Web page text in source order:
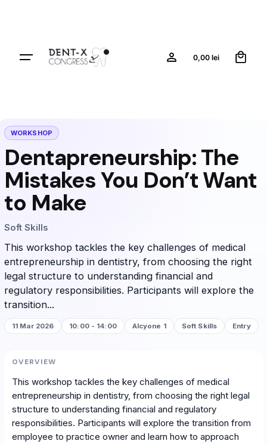
0,00 lei
WORKSHOP
Dentapreneurship: The
Mistakes You Don’t Want
to Make
Soft Skills
This workshop tackles the key challenges of medical
entrepreneurship in dentistry, from choosing the right
legal structure to understanding financial and
regulatory responsibilities. Participants will explore the
transition...
11 Mar 2026 10:00 - 14:00 Alcyone 1 Soft Skills Entry
OVERVIEW
This workshop tackles the key challenges of medical
entrepreneurship in dentistry, from choosing the right legal
structure to understanding financial and regulatory
responsibilities. Participants will explore the transition from
employee to practice owner and learn how to approach